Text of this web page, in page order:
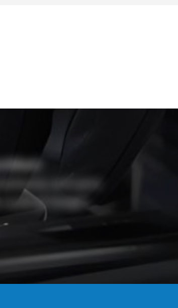
and give
at height.